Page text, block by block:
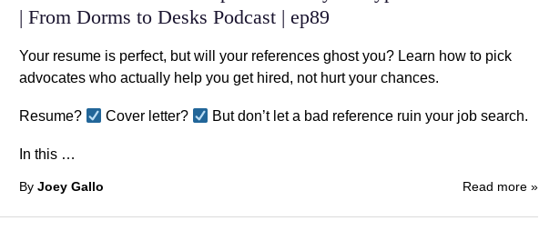
| From Dorms to Desks Podcast | ep89
Your resume is perfect, but will your references ghost you? Learn how to pick
advocates who actually help you get hired, not hurt your chances.
Resume? Cover letter? But don’t let a bad reference ruin your job search.
In this …
By Joey Gallo Read more »